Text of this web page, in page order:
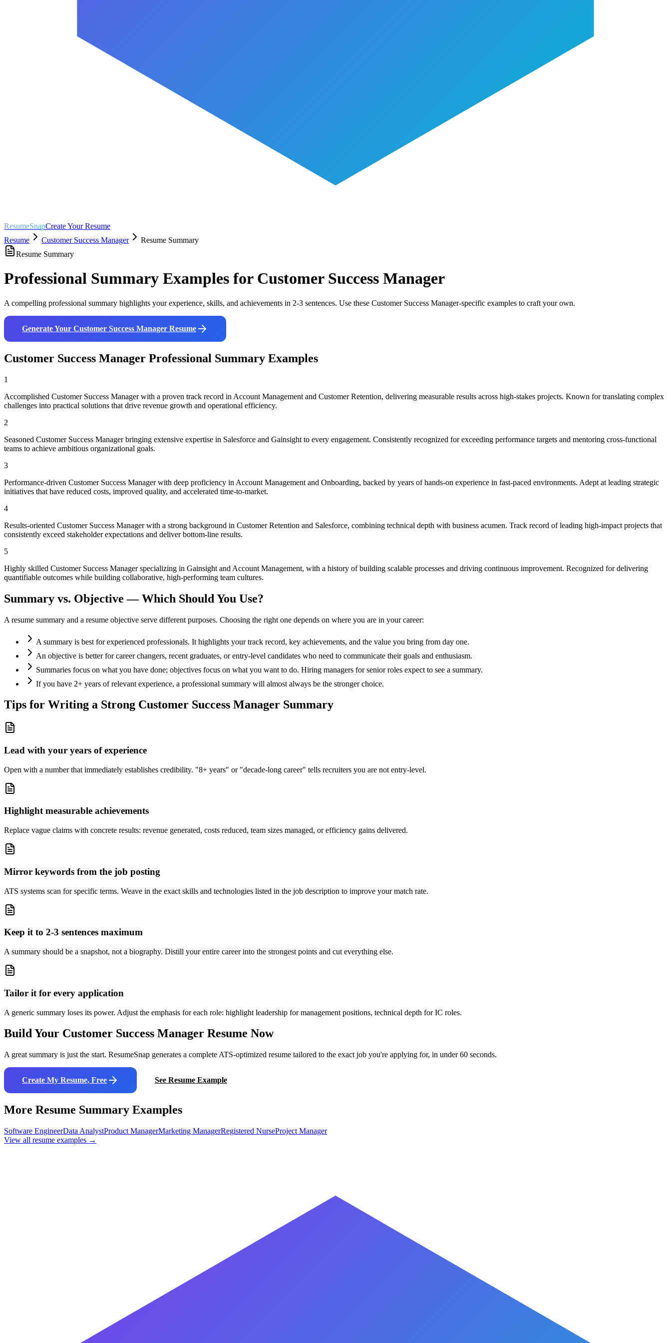
ResumeSnapCreate Your Resume
Resume
Customer Success Manager
Resume Summary
Resume Summary
Professional Summary Examples for Customer Success Manager
A compelling professional summary highlights your experience, skills, and achievements in 2-3 sentences. Use these Customer Success Manager-specific examples to craft your own.
Generate Your Customer Success Manager Resume
Customer Success Manager Professional Summary Examples
1
Accomplished Customer Success Manager with a proven track record in Account Management and Customer Retention, delivering measurable results across high-stakes projects. Known for translating complex
challenges into practical solutions that drive revenue growth and operational efficiency.
2
Seasoned Customer Success Manager bringing extensive expertise in Salesforce and Gainsight to every engagement. Consistently recognized for exceeding performance targets and mentoring cross-functional
teams to achieve ambitious organizational goals.
3
Performance-driven Customer Success Manager with deep proficiency in Account Management and Onboarding, backed by years of hands-on experience in fast-paced environments. Adept at leading strategic
initiatives that have reduced costs, improved quality, and accelerated time-to-market.
4
Results-oriented Customer Success Manager with a strong background in Customer Retention and Salesforce, combining technical depth with business acumen. Track record of leading high-impact projects that
consistently exceed stakeholder expectations and deliver bottom-line results.
5
Highly skilled Customer Success Manager specializing in Gainsight and Account Management, with a history of building scalable processes and driving continuous improvement. Recognized for delivering
quantifiable outcomes while building collaborative, high-performing team cultures.
Summary vs. Objective — Which Should You Use?
A resume summary and a resume objective serve different purposes. Choosing the right one depends on where you are in your career:
A summary is best for experienced professionals. It highlights your track record, key achievements, and the value you bring from day one.
An objective is better for career changers, recent graduates, or entry-level candidates who need to communicate their goals and enthusiasm.
Summaries focus on what you have done; objectives focus on what you want to do. Hiring managers for senior roles expect to see a summary.
If you have 2+ years of relevant experience, a professional summary will almost always be the stronger choice.
Tips for Writing a Strong Customer Success Manager Summary
Lead with your years of experience
Open with a number that immediately establishes credibility. "8+ years" or "decade-long career" tells recruiters you are not entry-level.
Highlight measurable achievements
Replace vague claims with concrete results: revenue generated, costs reduced, team sizes managed, or efficiency gains delivered.
Mirror keywords from the job posting
ATS systems scan for specific terms. Weave in the exact skills and technologies listed in the job description to improve your match rate.
Keep it to 2-3 sentences maximum
A summary should be a snapshot, not a biography. Distill your entire career into the strongest points and cut everything else.
Tailor it for every application
A generic summary loses its power. Adjust the emphasis for each role: highlight leadership for management positions, technical depth for IC roles.
Build Your Customer Success Manager Resume Now
A great summary is just the start. ResumeSnap generates a complete ATS-optimized resume tailored to the exact job you're applying for, in under 60 seconds.
Create My Resume, Free See Resume Example
More Resume Summary Examples
Software EngineerData AnalystProduct ManagerMarketing ManagerRegistered NurseProject Manager
View all resume examples →